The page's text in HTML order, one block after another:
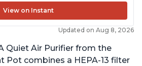
View on Instant
Updated on Aug 8, 2026
Quiet Air Purifier from the
Pot combines a HEPA-13 filter